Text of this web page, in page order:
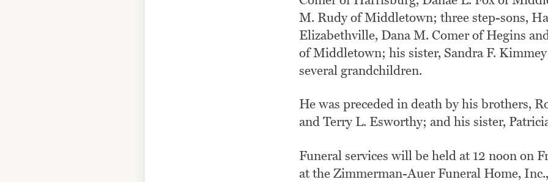
M. Rudy of Middletown; three step-sons,
Elizabethville, Dana M. Comer of Hegins
of Middletown; his sister, Sandra F.
several grandchildren.
He was preceded in death by his brothers,
and Terry L. Esworthy; and his sister,
Funeral services will be held at 12 noon on
at the Zimmerman-Auer Funeral Home,